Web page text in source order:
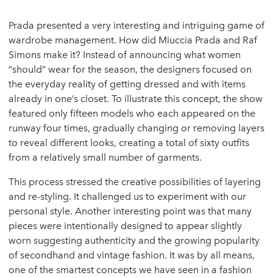
Prada presented a very interesting and intriguing game of
wardrobe management. How did Miuccia Prada and Raf
Simons make it? Instead of announcing what women
“should” wear for the season, the designers focused on
the everyday reality of getting dressed and with items
already in one’s closet. To illustrate this concept, the show
featured only fifteen models who each appeared on the
runway four times, gradually changing or removing layers
to reveal different looks, creating a total of sixty outfits
from a relatively small number of garments.
This process stressed the creative possibilities of layering
and re-styling. It challenged us to experiment with our
personal style. Another interesting point was that many
pieces were intentionally designed to appear slightly
worn suggesting authenticity and the growing popularity
of secondhand and vintage fashion. It was by all means,
one of the smartest concepts we have seen in a fashion